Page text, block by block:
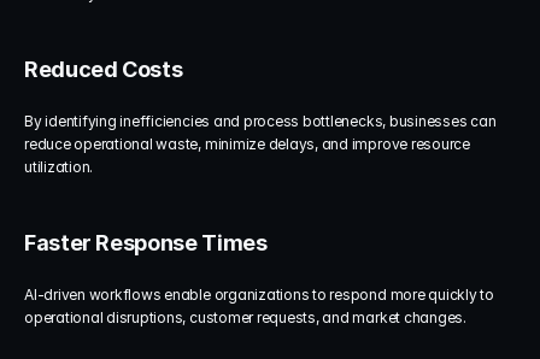
Reduced Costs
By identifying inefficiencies and process bottlenecks, businesses can
reduce operational waste, minimize delays, and improve resource
utilization.
Faster Response Times
AI-driven workflows enable organizations to respond more quickly to
operational disruptions, customer requests, and market changes.